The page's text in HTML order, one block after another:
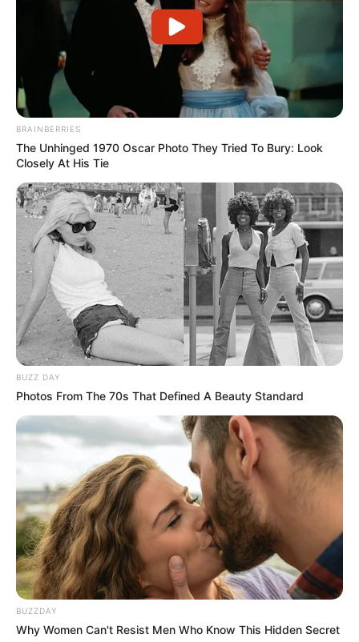
BRAINBERRIES
The Unhinged 1970 Oscar Photo They Tried To Bury: Look
Closely At His Tie
BUZZ DAY
Photos From The 70s That Defined A Beauty Standard
BUZZDAY
Why Women Can't Resist Men Who Know This Hidden Secret